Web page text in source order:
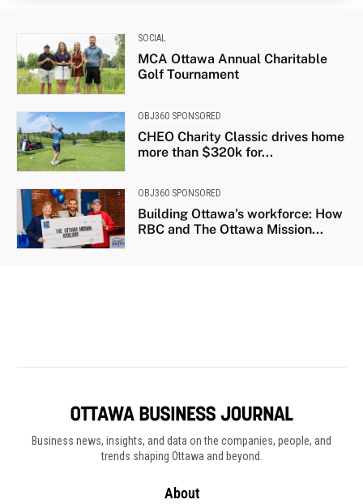
Business news, insights, and data on the companies, people, and
trends shaping Ottawa and beyond.
About